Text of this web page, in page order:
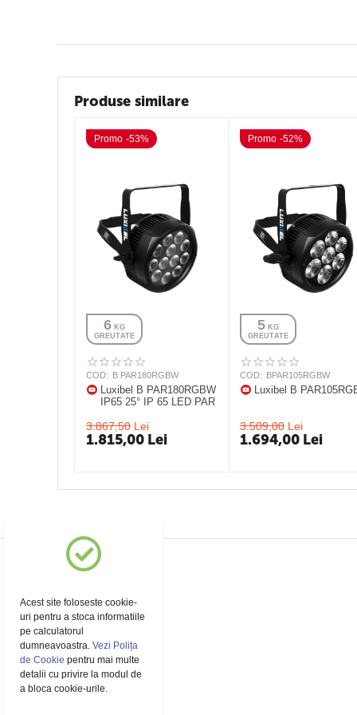
Produse similare
Promo -53%
6 KG
GREUTATE
COD: B PAR180RGBW
Luxibel B PAR180RGBW
IP65 25° IP 65 LED PAR
3.867,50 Lei
1.815,00 Lei
Promo -52%
5 KG
GREUTATE
COD: BPAR105RGBW
Luxibel B
3.509,00 Lei
1.694,00 Lei
Acest site foloseste cookie-
uri pentru a stoca informatiile
pe calculatorul
dumneavoastra.Vezi Polița
de Cookie pentru mai multe
detalii cu privire la modul de
a bloca cookie-urile.